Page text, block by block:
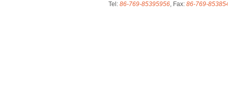
Tel: 86-769-85395956, Fax: 86-769-